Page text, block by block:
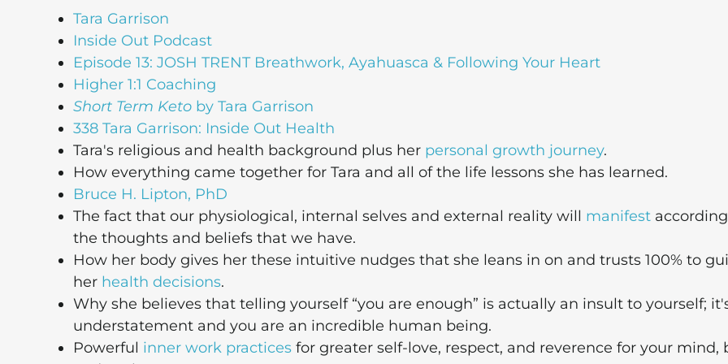
Tara Garrison
Inside Out Podcast
Episode 13: JOSH TRENT Breathwork, Ayahuasca & Following Your Heart
Higher 1:1 Coaching
Short Term Keto by Tara Garrison
338 Tara Garrison: Inside Out Health
Tara's religious and health background plus her personal growth journey.
How everything came together for Tara and all of the life lessons she has learned.
Bruce H. Lipton, PhD
The fact that our physiological, internal selves and external reality will manifest
the thoughts and beliefs that we have.
How her body gives her these intuitive nudges that she leans in on and trusts 100% to
her health decisions.
Why she believes that telling yourself “you are enough” is actually an insult to yourself;
understatement and you are an incredible human being.
Powerful inner work practices for greater self-love, respect, and reverence for your mind,